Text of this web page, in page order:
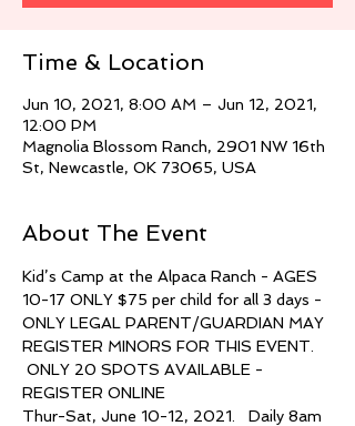
Time & Location
Jun 10, 2021, 8:00 AM – Jun 12, 2021,
12:00 PM
Magnolia Blossom Ranch, 2901 NW 16th
St, Newcastle, OK 73065, USA
About The Event
Kid’s Camp at the Alpaca Ranch - AGES
10-17 ONLY $75 per child for all 3 days -
ONLY LEGAL PARENT/GUARDIAN MAY
REGISTER MINORS FOR THIS EVENT.
ONLY 20 SPOTS AVAILABLE -
REGISTER ONLINE
Thur-Sat, June 10-12, 2021.   Daily 8am